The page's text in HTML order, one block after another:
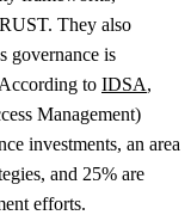
They also
governance is
to IDSA,
Management)
investments, an area
and 25% are
efforts.